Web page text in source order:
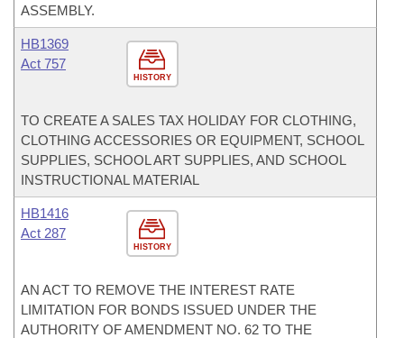
ASSEMBLY.
HISTORY
HB1369
Act 757
TO CREATE A SALES TAX HOLIDAY FOR CLOTHING,
CLOTHING ACCESSORIES OR EQUIPMENT, SCHOOL
SUPPLIES, SCHOOL ART SUPPLIES, AND SCHOOL
INSTRUCTIONAL MATERIAL
HISTORY
HB1416
Act 287
AN ACT TO REMOVE THE INTEREST RATE
LIMITATION FOR BONDS ISSUED UNDER THE
AUTHORITY OF AMENDMENT NO. 62 TO THE